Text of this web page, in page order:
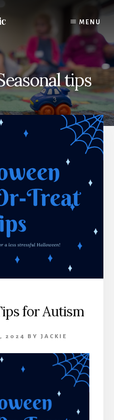
MENU
tips
for Autism
2024 BY JACKIE